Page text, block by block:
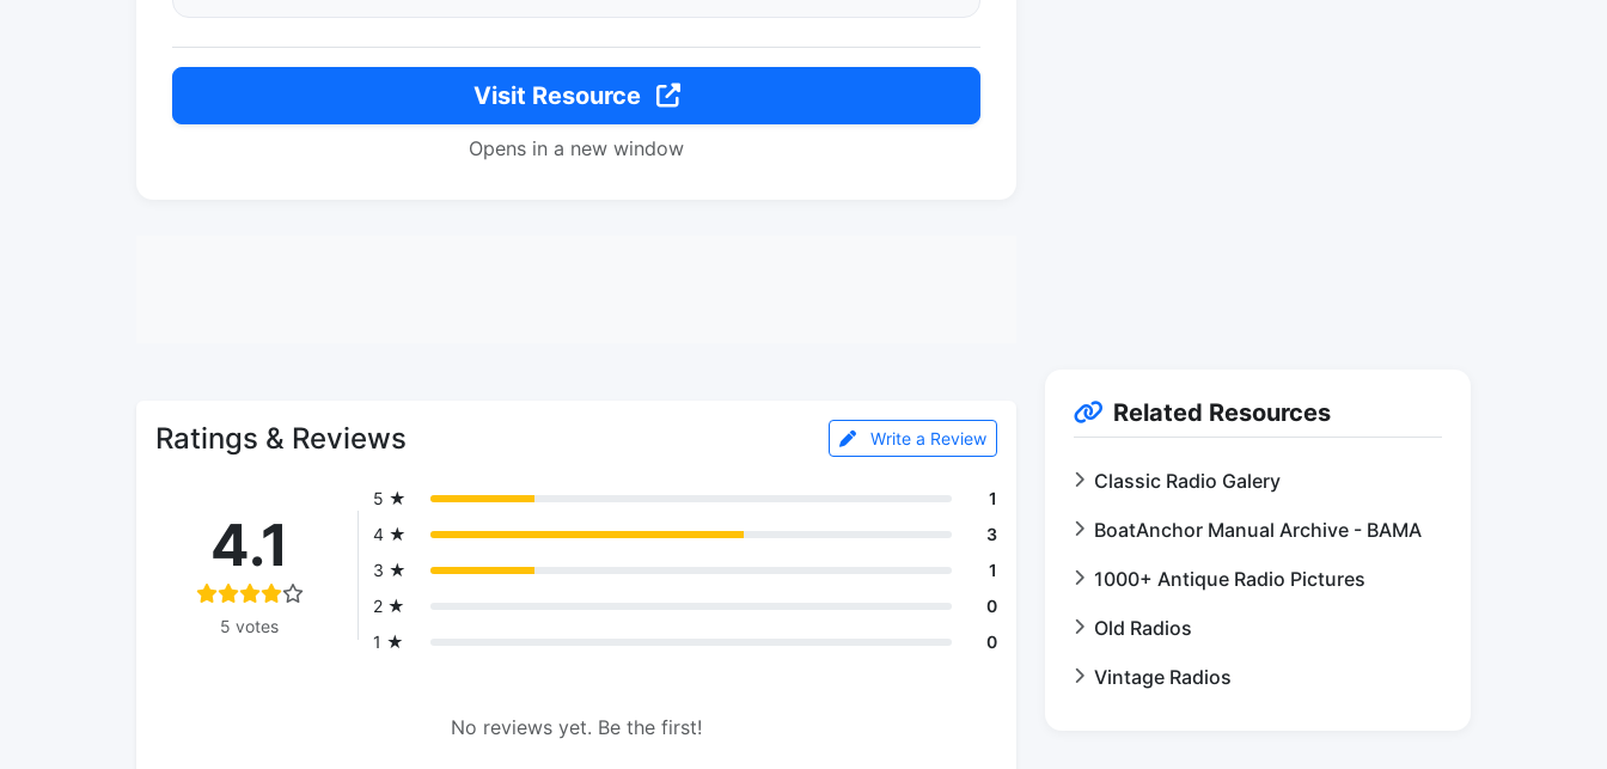
Visit Resource
Opens in a new window
Ratings & Reviews Write a Review
4.1
5 votes
5 ★
1
4 ★
3
3 ★
1
2 ★
0
1 ★
0
No reviews yet. Be the first!
Related Resources
Classic Radio Galery
BoatAnchor Manual Archive - BAMA
1000+ Antique Radio Pictures
Old Radios
Vintage Radios